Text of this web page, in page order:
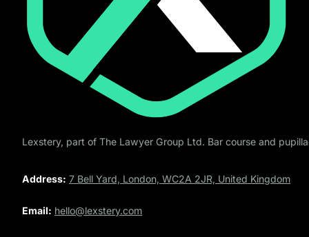
Lexstery, part of The Lawyer Group Ltd. Bar course and
Address: 7 Bell Yard, London, WC2A 2JR, United Kingdom
Email: hello@lexstery.com